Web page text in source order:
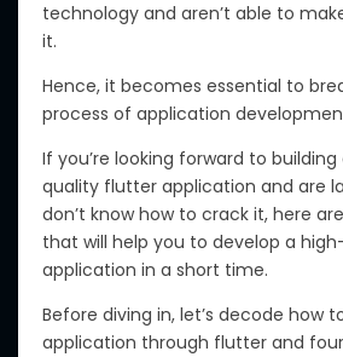
technology and aren’t able to
it.
Hence, it becomes essential to
process of application
If you’re looking forward to
quality flutter application and are
don’t know how to crack it, here
that will help you to develop a
application in a short time.
Before diving in, let’s decode how
application through flutter and